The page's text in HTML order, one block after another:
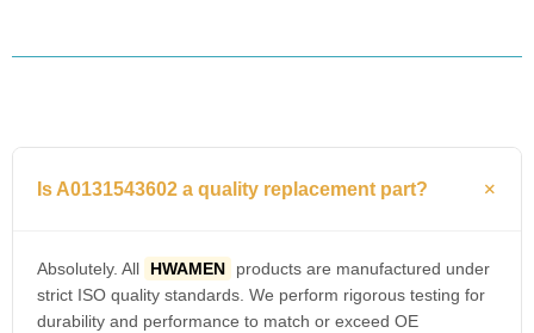
Is A0131543602 a quality replacement part?
Absolutely. All HWAMEN
products are manufactured under
strict ISO quality standards. We perform rigorous testing for
durability and performance to match or exceed OE